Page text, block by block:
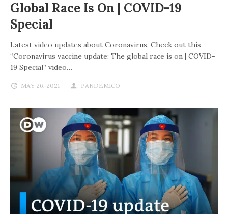
Global Race Is On | COVID-19
Special
Latest video updates about Coronavirus. Check out this
“Coronavirus vaccine update: The global race is on | COVID-
19 Special” video…
MAY 26, 2021 PANDEMICO